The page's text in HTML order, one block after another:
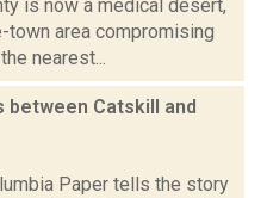
is now a medical desert,
town area compromising
nearest...
between Catskill and
Paper tells the story